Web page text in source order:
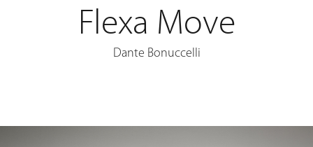
Flexa Move
Dante Bonuccelli